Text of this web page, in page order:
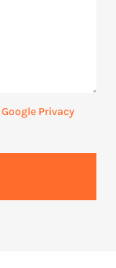
Google Privacy